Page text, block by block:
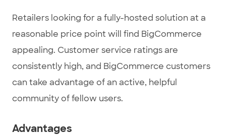
Retailers looking for a fully-hosted solution at a
reasonable price point will find BigCommerce
appealing. Customer service ratings are
consistently high, and BigCommerce customers
can take advantage of an active, helpful
community of fellow users.
Advantages